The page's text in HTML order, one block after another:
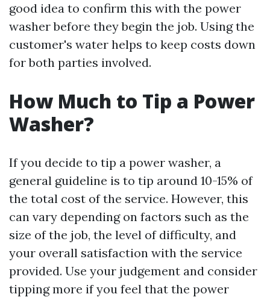
good idea to confirm this with the power
washer before they begin the job. Using the
customer's water helps to keep costs down
for both parties involved.
How Much to Tip a Power
Washer?
If you decide to tip a power washer, a
general guideline is to tip around 10-15% of
the total cost of the service. However, this
can vary depending on factors such as the
size of the job, the level of difficulty, and
your overall satisfaction with the service
provided. Use your judgement and consider
tipping more if you feel that the power